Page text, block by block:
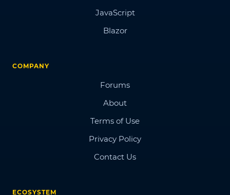
JavaScript
Blazor
COMPANY
Forums
About
Terms of Use
Privacy Policy
Contact Us
ECOSYSTEM